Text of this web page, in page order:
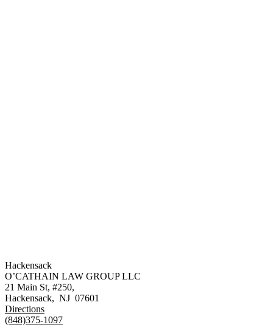
Hackensack
O’CATHAIN LAW GROUP LLC
21 Main St, #250,
Hackensack, NJ 07601
Directions
(848)375-1097